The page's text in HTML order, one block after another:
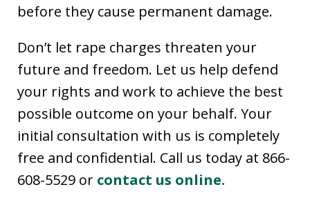
before they cause permanent damage.
Don’t let rape charges threaten your
future and freedom. Let us help defend
your rights and work to achieve the best
possible outcome on your behalf. Your
initial consultation with us is completely
free and confidential. Call us today at 866-
608-5529 or contact us online.